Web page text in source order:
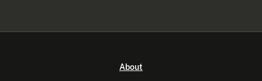
About